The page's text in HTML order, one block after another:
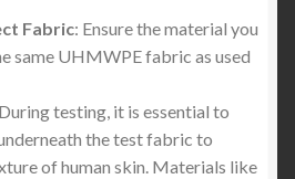
Fabric: Ensure the material you
same UHMWPE fabric as used
testing, it is essential to
the test fabric to
of human skin. Materials like